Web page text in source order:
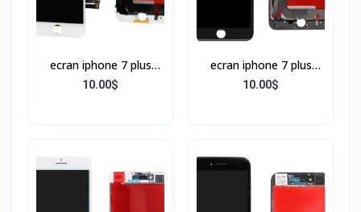
ecran iphone 7 plus
BLANC
10.00$
ecran iphone 7 plus
NOIR
10.00$